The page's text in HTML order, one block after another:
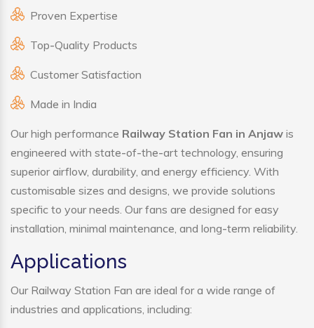
Proven Expertise
Top-Quality Products
Customer Satisfaction
Made in India
Our high performance Railway Station Fan in Anjaw is
engineered with state-of-the-art technology, ensuring
superior airflow, durability, and energy efficiency. With
customisable sizes and designs, we provide solutions
specific to your needs. Our fans are designed for easy
installation, minimal maintenance, and long-term reliability.
Applications
Our Railway Station Fan are ideal for a wide range of
industries and applications, including: